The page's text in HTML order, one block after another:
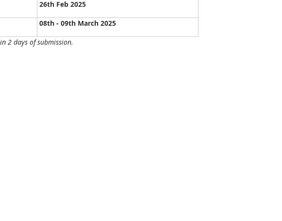
26th Feb 2025
08th - 09th March 2025
2 days of submission.